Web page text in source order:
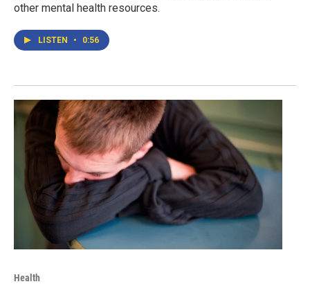
other mental health resources.
LISTEN • 0:56
Health